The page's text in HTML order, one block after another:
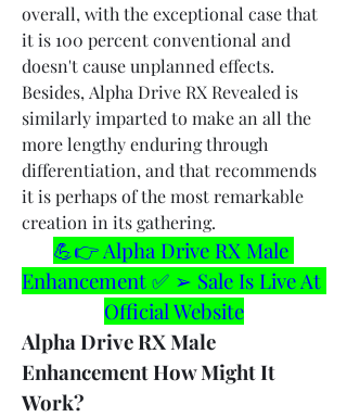
overall, with the exceptional case that
it is 100 percent conventional and
doesn't cause unplanned effects.
Besides, Alpha Drive RX Revealed is
similarly imparted to make an all the
more lengthy enduring through
differentiation, and that recommends
it is perhaps of the most remarkable
creation in its gathering.
💪👉 Alpha Drive RX Male
Enhancement ✅ ➢ Sale Is Live At
Official Website
Alpha Drive RX Male
Enhancement How Might It
Work?